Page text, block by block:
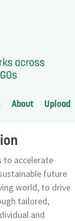
About Upload
to accelerate
future
world, to drive
tailored,
and